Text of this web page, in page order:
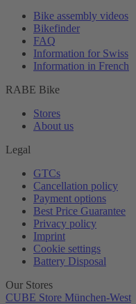
Bike assembly videos
Bikefinder
FAQ
Information for Swiss
Information in French
RABE Bike
Stores
About us
Legal
GTCs
Cancellation policy
Payment options
Best Price Guarantee
Privacy policy
Imprint
Cookie settings
Battery Disposal
Our Stores
CUBE Store München-West